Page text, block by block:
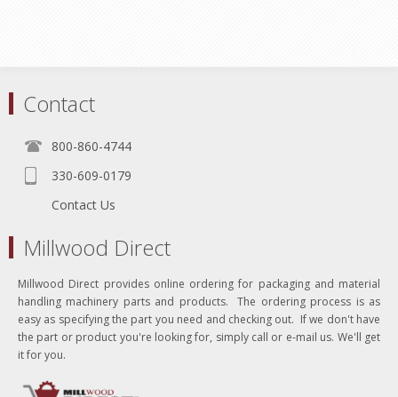
Contact
800-860-4744
330-609-0179
Contact Us
Millwood Direct
Millwood Direct provides online ordering for packaging and material
handling machinery parts and products. The ordering process is as
easy as specifying the part you need and checking out. If we don't have
the part or product you're looking for, simply call or e-mail us. We'll get
it for you.